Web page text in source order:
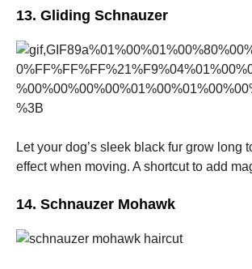
13. Gliding Schnauzer
Let your dog’s sleek black fur grow long
effect when moving. A shortcut to add
14. Schnauzer Mohawk